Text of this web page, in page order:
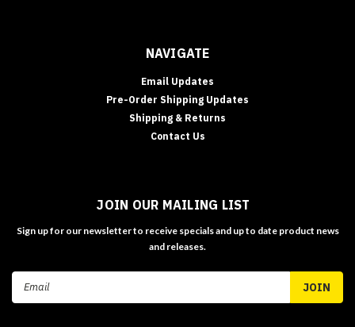
NAVIGATE
Email Updates
Pre-Order Shipping Updates
Shipping & Returns
Contact Us
JOIN OUR MAILING LIST
Sign up for our newsletter to receive specials and up to date product news
and releases.
Email